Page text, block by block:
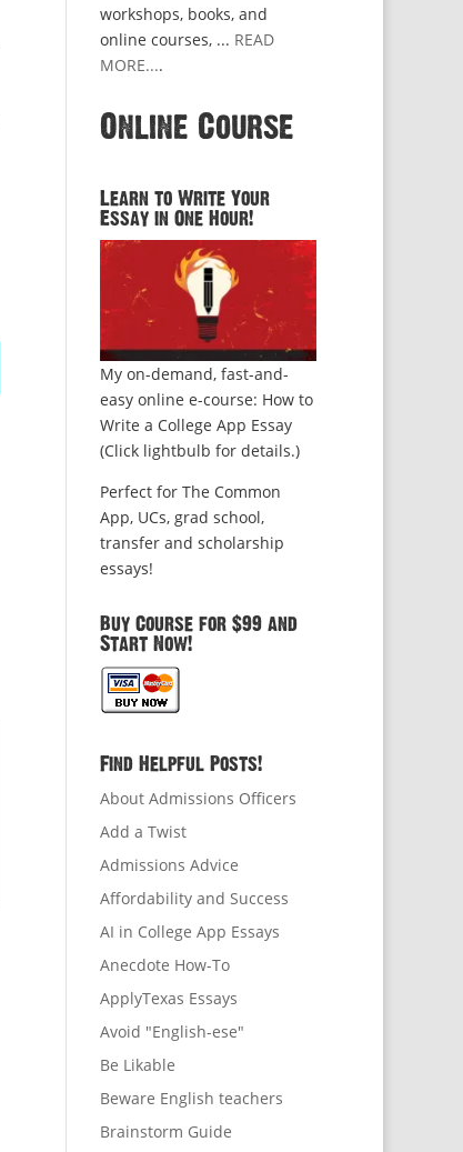
workshops, books, and
online courses, ... READ
MORE....
Online Course
Learn to Write Your
Essay in One Hour!
My on-demand, fast-and-
easy online e-course: How to
Write a College App Essay
(Click lightbulb for details.)
Perfect for The Common
App, UCs, grad school,
transfer and scholarship
essays!
Buy Course for $99 and
Start Now!
Find Helpful Posts!
About Admissions Officers
Add a Twist
Admissions Advice
Affordability and Success
AI in College App Essays
Anecdote How-To
ApplyTexas Essays
Avoid "English-ese"
Be Likable
Beware English teachers
Brainstorm Guide